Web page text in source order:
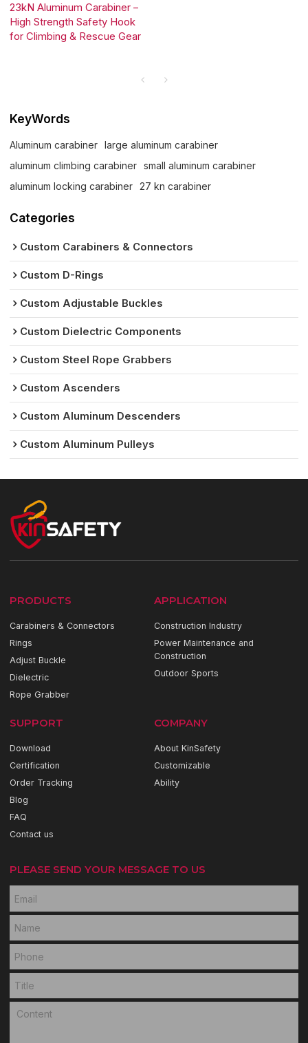
23kN Aluminum Carabiner –
High Strength Safety Hook
for Climbing & Rescue Gear
KeyWords
Aluminum carabiner
large aluminum carabiner
aluminum climbing carabiner
small aluminum carabiner
aluminum locking carabiner
27 kn carabiner
Categories
Custom Carabiners & Connectors
Custom D-Rings
Custom Adjustable Buckles
Custom Dielectric Components
Custom Steel Rope Grabbers
Custom Ascenders
Custom Aluminum Descenders
Custom Aluminum Pulleys
PRODUCTS
Carabiners & Connectors
Rings
Adjust Buckle
Dielectric
Rope Grabber
APPLICATION
Construction Industry
Power Maintenance and
Construction
Outdoor Sports
SUPPORT
Download
Certification
Order Tracking
Blog
FAQ
Contact us
COMPANY
About KinSafety
Customizable
Ability
PLEASE SEND YOUR MESSAGE TO US